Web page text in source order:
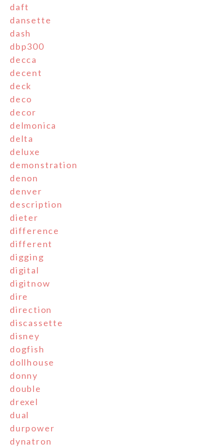
daft
dansette
dash
dbp300
decca
decent
deck
deco
decor
delmonica
delta
deluxe
demonstration
denon
denver
description
dieter
difference
different
digging
digital
digitnow
dire
direction
discassette
disney
dogfish
dollhouse
donny
double
drexel
dual
durpower
dynatron